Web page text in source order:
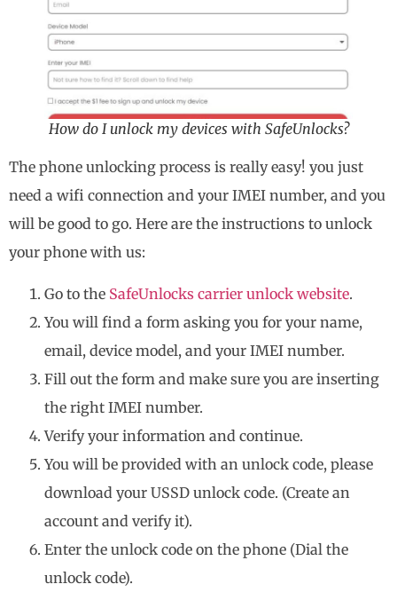
How do I unlock my devices with SafeUnlocks?
The phone unlocking process is really easy! you just
need a wifi connection and your IMEI number, and you
will be good to go. Here are the instructions to unlock
your phone with us:
Go to the SafeUnlocks carrier unlock website.
You will find a form asking you for your name,
email, device model, and your IMEI number.
Fill out the form and make sure you are inserting
the right IMEI number.
Verify your information and continue.
You will be provided with an unlock code, please
download your USSD unlock code. (Create an
account and verify it).
Enter the unlock code on the phone (Dial the
unlock code).